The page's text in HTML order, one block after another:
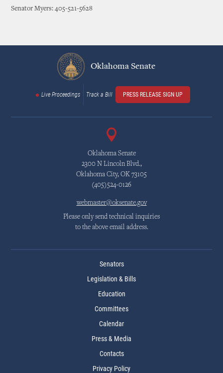
Senator Myers: 405-521-5628
Oklahoma Senate
Live Proceedings Track a Bill PRESS RELEASE SIGN UP
Oklahoma Senate
2300 N Lincoln Blvd.,
Oklahoma City, OK 73105
(405)524-0126
webmaster@oksenate.gov
Please only send technical inquiries
to the above email address.
Senators
Legislation & Bills
Education
Committees
Calendar
Press & Media
Contacts
Privacy Policy